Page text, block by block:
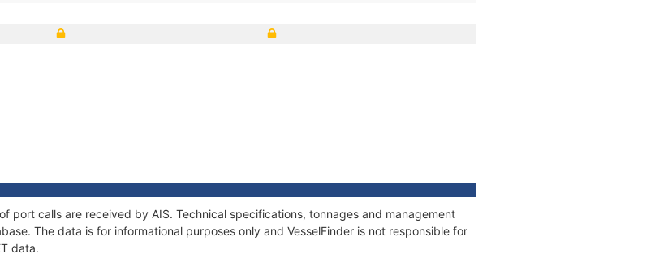
port calls are received by AIS. Technical specifications, tonnages and management
The data is for informational purposes only and VesselFinder is not responsible for
data.